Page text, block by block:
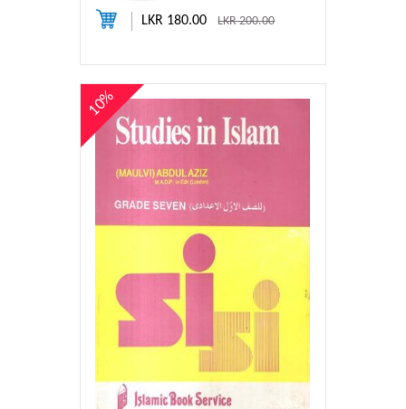
LKR 180.00LKR 200.00
10%